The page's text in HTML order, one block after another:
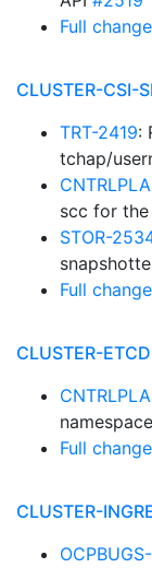
Full
CLUSTER-CSI-
TRT-2419:
tchap/
scc for
STOR-
Full
CLUSTER-
Full
CLUSTER-